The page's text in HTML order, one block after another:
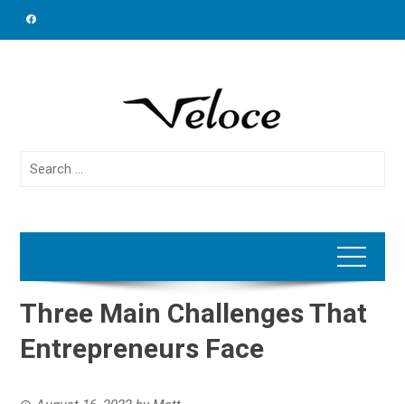
Search
Three Main Challenges That
Entrepreneurs Face